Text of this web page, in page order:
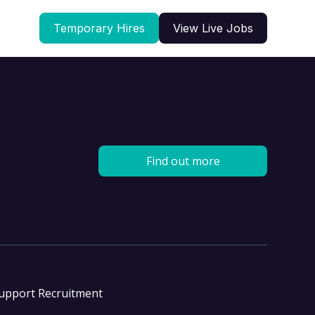
Temporary Hires View Live Jobs
Find out more
Recruitment